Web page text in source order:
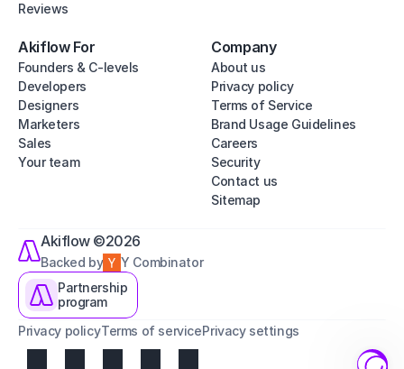
Reviews
Akiflow For
Founders & C-levels
Developers
Designers
Marketers
Sales
Your team
Company
About us
Privacy policy
Terms of Service
Brand Usage Guidelines
Careers
Security
Contact us
Sitemap
Akiflow ©2026
Backed by
Y Combinator
Partnership
program
Privacy policyTerms of servicePrivacy settings